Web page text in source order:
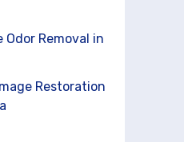
Odor Removal in
Restoration